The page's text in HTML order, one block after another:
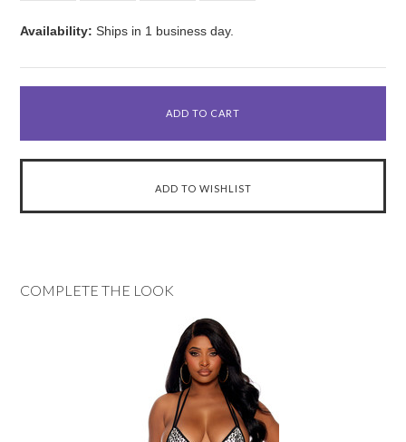
Availability: Ships in 1 business day.
COMPLETE THE LOOK